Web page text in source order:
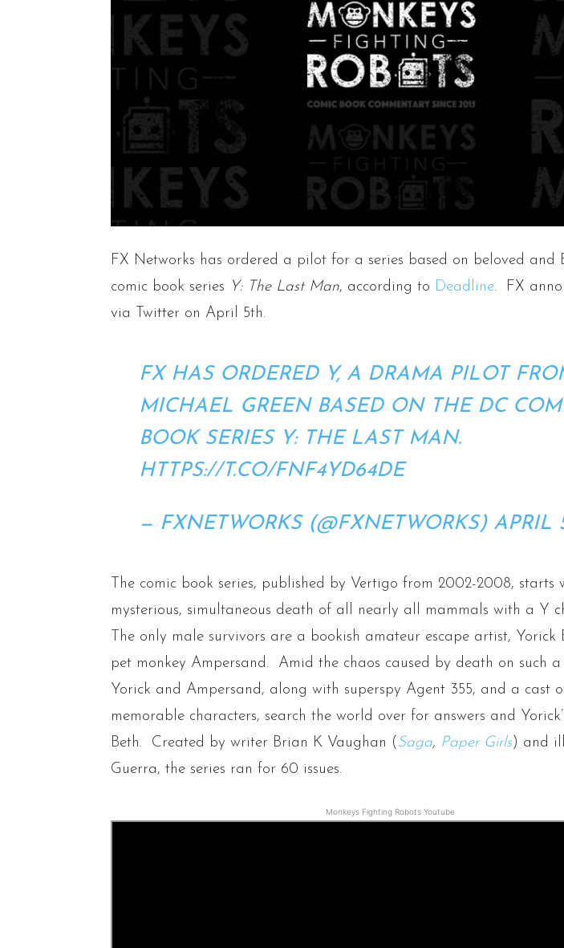
FX Networks has ordered a pilot for a series based on beloved and
comic book series Y: The Last Man, according to Deadline. FX
via Twitter on April 5th.
FX HAS ORDERED Y, A DRAMA PILOT
MICHAEL GREEN BASED ON THE DC
BOOK SERIES Y: THE LAST MAN.
HTTPS://T.CO/FNF4YD64DE
— FXNETWORKS (@FXNETWORKS) APRIL
The comic book series, published by Vertigo from 2002-2008, starts
mysterious, simultaneous death of all nearly all mammals with a Y
The only male survivors are a bookish amateur escape artist, Yorick
pet monkey Ampersand. Amid the chaos caused by death on such a
Yorick and Ampersand, along with superspy Agent 355, and a cast
memorable characters, search the world over for answers and
Beth. Created by writer Brian K Vaughan (Saga, Paper Girls) and
Guerra, the series ran for 60 issues.
Monkeys Fighting Robots Youtube